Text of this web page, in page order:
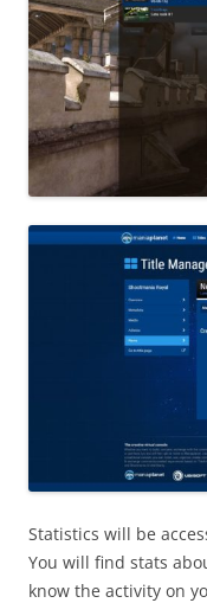
Statistics will be
You will find stats
know the activity on